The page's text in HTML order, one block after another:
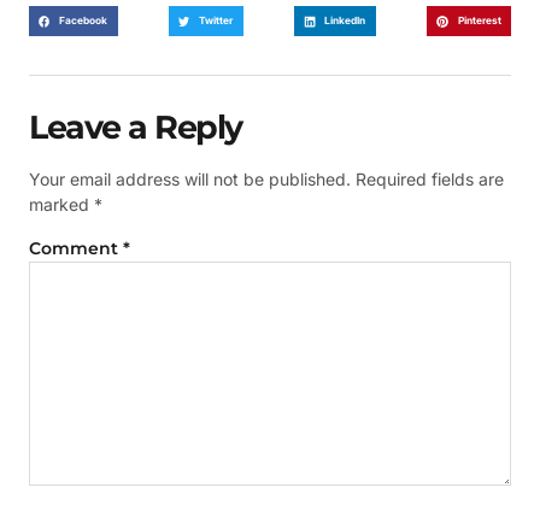
Facebook Twitter LinkedIn Pinterest
Leave a Reply
Your email address will not be published. Required fields are
marked *
Comment *